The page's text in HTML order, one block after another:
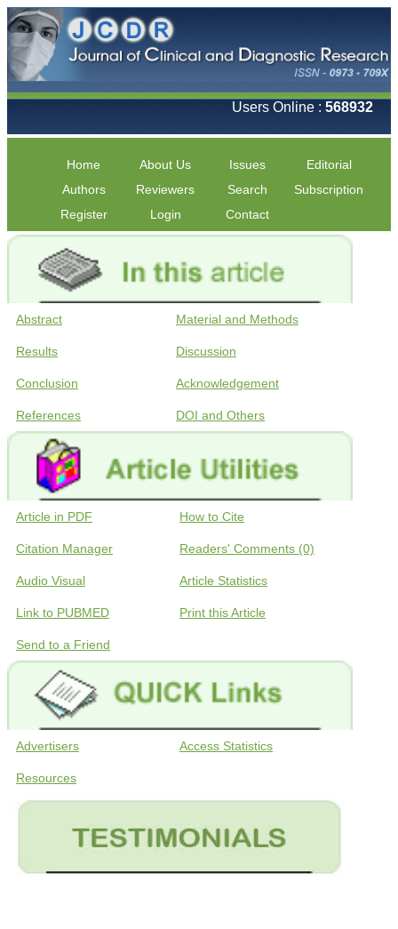
Users Online : 568932
Home About Us Issues
Editorial
Authors
Reviewers Search
Subscription
Register
Login Contact
Abstract Material and Methods
Results Discussion
Conclusion Acknowledgement
References DOI and Others
Article in PDF How to Cite
Citation Manager Readers' Comments (0)
Audio Visual Article Statistics
Link to PUBMED Print this Article
Send to a Friend
Advertisers Access Statistics
Resources